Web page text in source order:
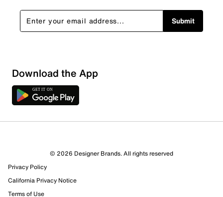
1 Review
Select to rate the item with 1 star. This action will open
submission form.
Select to rate the item with 2 stars. This action will open
Submit
Download the App
© 2026 Designer Brands. All rights reserved
Privacy Policy
California Privacy Notice
Terms of Use